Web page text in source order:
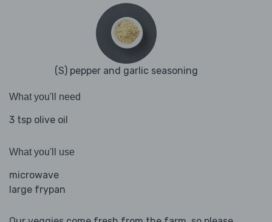
(S) pepper and garlic seasoning
What you'll need
3 tsp olive oil
What you'll use
microwave
large frypan